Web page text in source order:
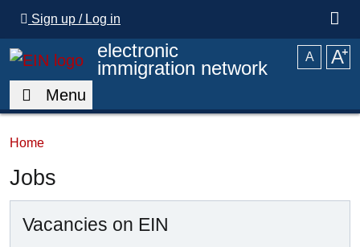
Sign up / Log in
electronic
immigration network
A A⁺
Menu
Home
Jobs
Vacancies on EIN